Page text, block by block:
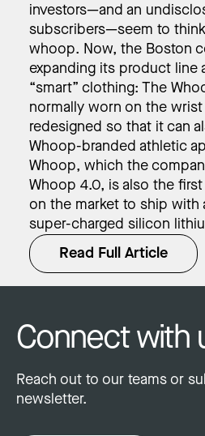
investors—and an
subscribers—seem to
whoop. Now, the Boston
expanding its product line
“smart” clothing: The
normally worn on the
redesigned so that it can
Whoop-branded athletic
Whoop, which the
Whoop 4.0, is also the
on the market to ship with
super-charged silicon
Read Full Article
Connect with
Reach out to our teams or
newsletter.